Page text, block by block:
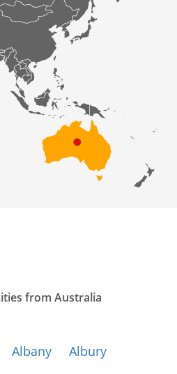
from Australia
Albany Albury